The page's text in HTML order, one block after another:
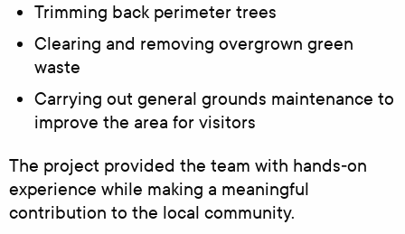
Trimming back perimeter trees
Clearing and removing overgrown green
waste
Carrying out general grounds maintenance to
improve the area for visitors
The project provided the team with hands‑on
experience while making a meaningful
contribution to the local community.